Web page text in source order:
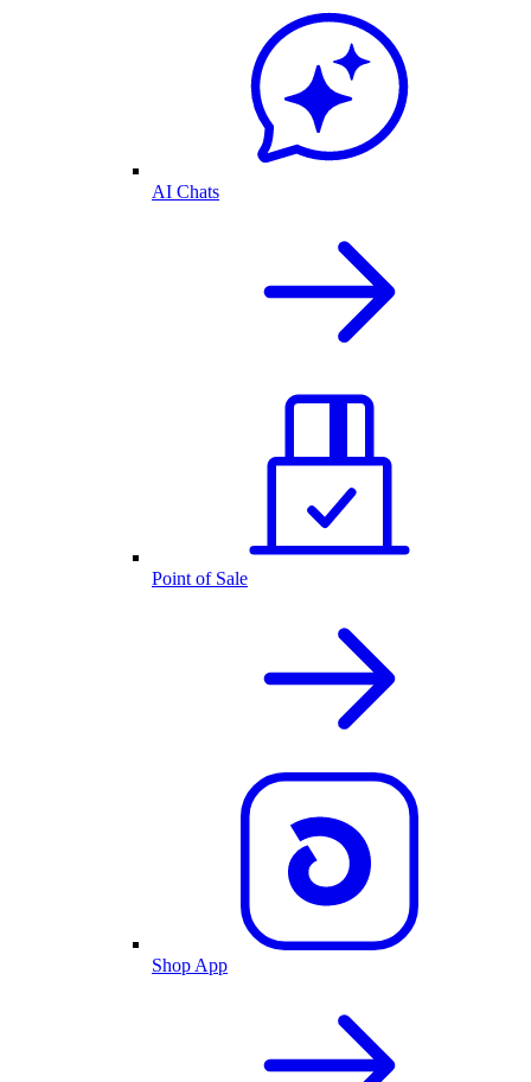
AI Chats
Point of Sale
Shop App